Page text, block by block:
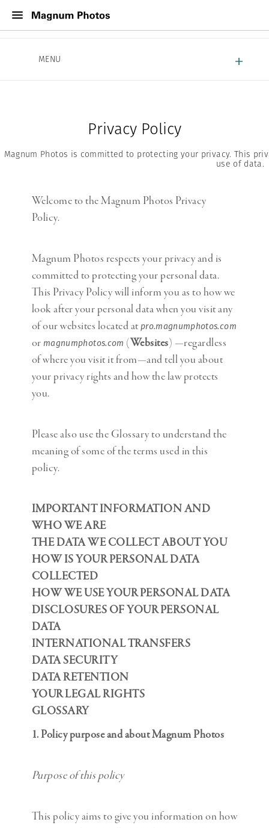
MENU
About Magnum
Work With Magnum
Privacy Policy
Magnum Photos is committed to protecting your privacy. This
use of data.
Welcome to the Magnum Photos Privacy
Policy.
Magnum Photos respects your privacy and is
committed to protecting your personal data.
This Privacy Policy will inform you as to how we
look after your personal data when you visit any
of our websites located at pro.magnumphotos.com
or magnumphotos.com (Websites) —regardless
of where you visit it from—and tell you about
your privacy rights and how the law protects
you.
Please also use the Glossary to understand the
meaning of some of the terms used in this
policy.
IMPORTANT INFORMATION AND
WHO WE ARE
THE DATA WE COLLECT ABOUT YOU
HOW IS YOUR PERSONAL DATA
COLLECTED
HOW WE USE YOUR PERSONAL DATA
DISCLOSURES OF YOUR PERSONAL
DATA
INTERNATIONAL TRANSFERS
DATA SECURITY
DATA RETENTION
YOUR LEGAL RIGHTS
GLOSSARY
1. Policy purpose and about Magnum Photos
Purpose of this policy
This policy aims to give you information on how